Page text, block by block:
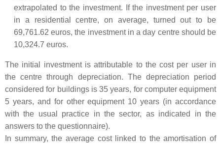
extrapolated to the investment. If the investment per user
in a residential centre, on average, turned out to be
69,761.62 euros, the investment in a day centre should be
10,324.7 euros.
The initial investment is attributable to the cost per user in
the centre through depreciation. The depreciation period
considered for buildings is 35 years, for computer equipment
5 years, and for other equipment 10 years (in accordance
with the usual practice in the sector, as indicated in the
answers to the questionnaire).
In summary, the average cost linked to the amortisation of